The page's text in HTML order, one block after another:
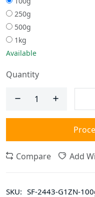
250g
500g
1kg
Available
Quantity
Compare Add
SKU: SF-2443-G1ZN-